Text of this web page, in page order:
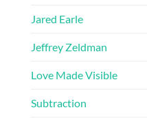
Jared Earle
Jeffrey Zeldman
Love Made Visible
Subtraction